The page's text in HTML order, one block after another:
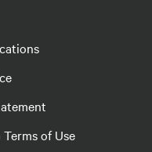
of Use